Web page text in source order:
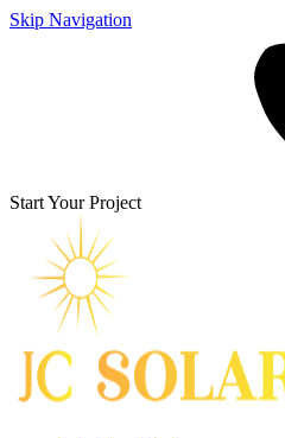
Skip Navigation
Start Your Project